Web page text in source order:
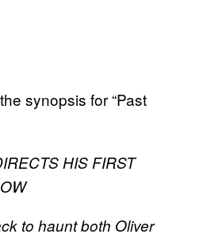
synopsis for “Past
HIS FIRST
to haunt both Oliver